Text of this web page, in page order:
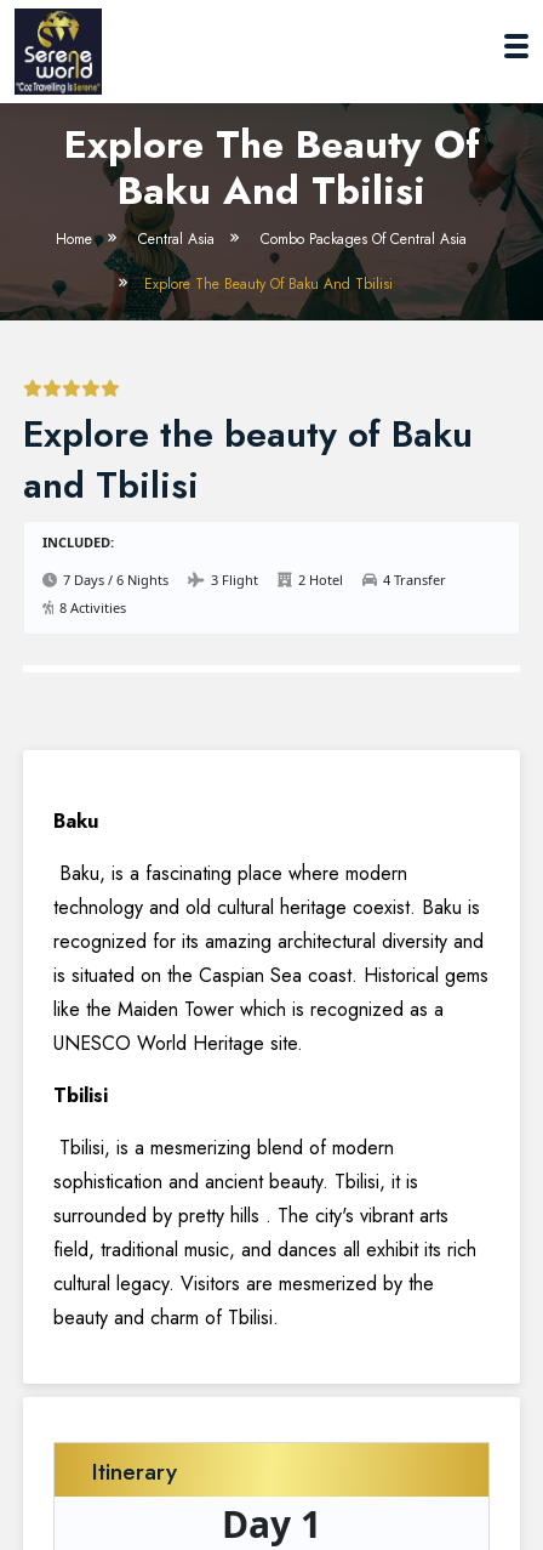
Explore The Beauty Of
Baku And Tbilisi
Home Central Asia Combo Packages Of Central Asia
Explore The Beauty Of Baku And Tbilisi
Explore the beauty of Baku
and Tbilisi
INCLUDED:
7 Days / 6 Nights 3 Flight 2 Hotel
4 Transfer
8 Activities
Baku
Baku, is a fascinating place where modern
technology and old cultural heritage coexist. Baku is
recognized for its amazing architectural diversity and
is situated on the Caspian Sea coast. Historical gems
like the Maiden Tower which is recognized as a
UNESCO World Heritage site.
Tbilisi
Tbilisi, is a mesmerizing blend of modern
sophistication and ancient beauty. Tbilisi, it is
surrounded by pretty hills . The city's vibrant arts
field, traditional music, and dances all exhibit its rich
cultural legacy. Visitors are mesmerized by the
beauty and charm of Tbilisi.
Itinerary
Day 1